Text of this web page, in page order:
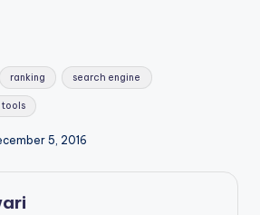
ranking search engine
tools
5, 2016